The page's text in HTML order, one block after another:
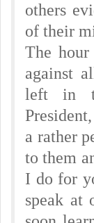
others
of their
The
against
left in
a rather
to them
I do for
speak at